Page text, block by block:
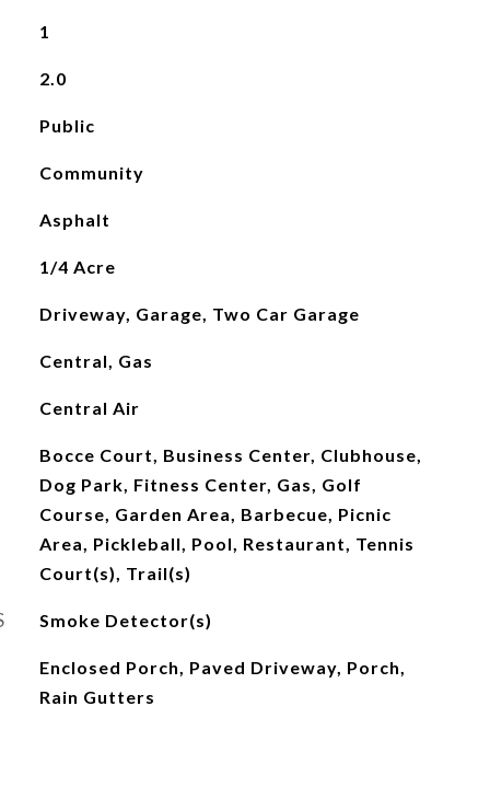
1
2.0
Public
Community
Asphalt
1/4 Acre
Driveway, Garage, Two Car Garage
Central, Gas
Central Air
Bocce Court, Business Center, Clubhouse,
Dog Park, Fitness Center, Gas, Golf
Course, Garden Area, Barbecue, Picnic
Area, Pickleball, Pool, Restaurant, Tennis
Court(s), Trail(s)
Smoke Detector(s)
Enclosed Porch, Paved Driveway, Porch,
Rain Gutters